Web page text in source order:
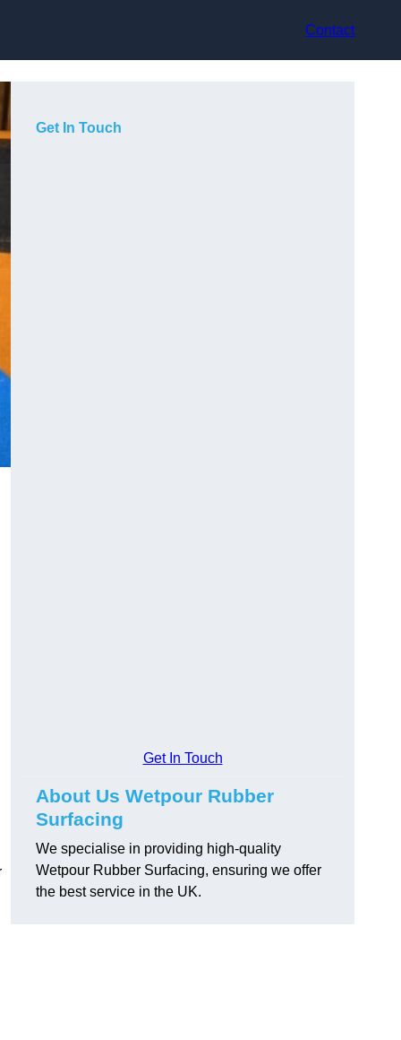
Contact
Get In Touch
Get In Touch
About Us Wetpour Rubber
Surfacing
We specialise in providing high-quality
Wetpour Rubber Surfacing, ensuring we offer
the best service in the UK.